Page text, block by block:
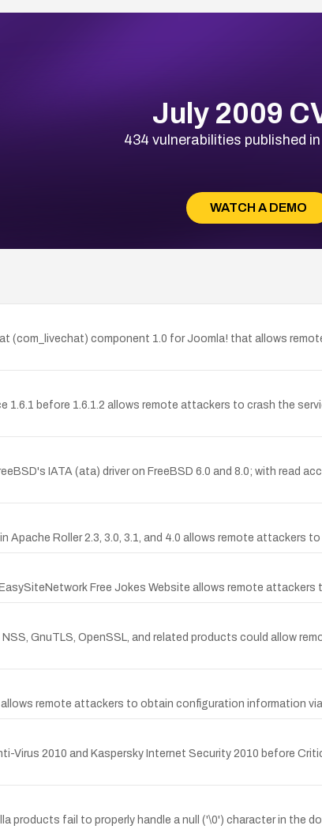
July 2009
434 vulnerabilities published
WATCH A DEMO
(com_livechat) component 1.0 for Joomla! that allows
1.6.1 before 1.6.1.2 allows remote attackers to crash the
IATA (ata) driver on FreeBSD 6.0 and 8.0; with read
Roller 2.3, 3.0, 3.1, and 4.0 allows remote attackers
Free Jokes Website allows remote attackers
GnuTLS, OpenSSL, and related products could allow
remote attackers to obtain configuration information
Virus 2010 and Kaspersky Internet Security 2010 before
products fail to properly handle a null ('\0') character in the